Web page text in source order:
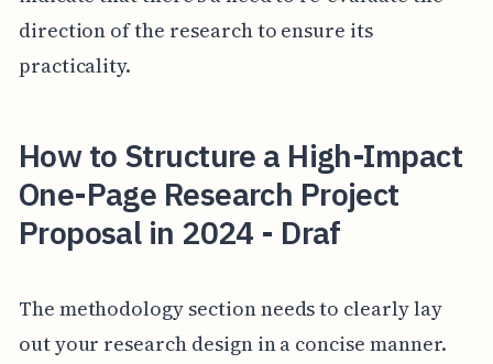
direction of the research to ensure its
practicality.
How to Structure a High-Impact
One-Page Research Project
Proposal in 2024 - Draf
The methodology section needs to clearly lay
out your research design in a concise manner.